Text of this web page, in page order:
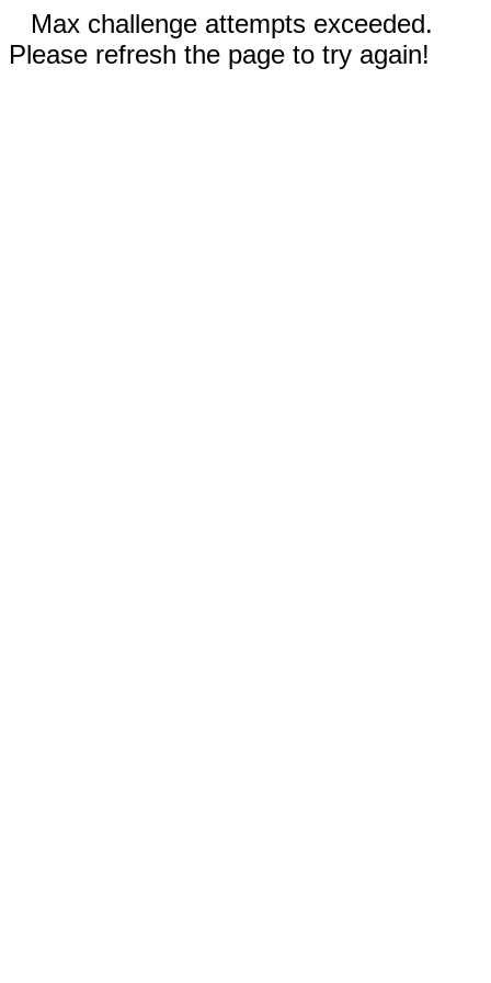
Max challenge attempts exceeded.
Please refresh the page to try again!